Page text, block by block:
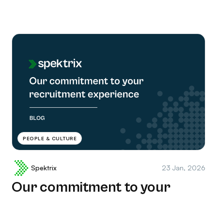
PEOPLE & CULTURE
Spektrix 23 Jan, 2026
Our commitment to your